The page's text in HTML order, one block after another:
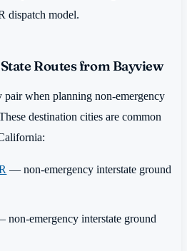
dispatch model.
Routes from Bayview
when planning non-emergency
destination cities are common
— non-emergency interstate ground
non-emergency interstate ground